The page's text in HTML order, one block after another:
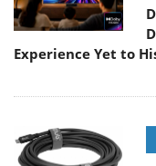
Experience Yet to